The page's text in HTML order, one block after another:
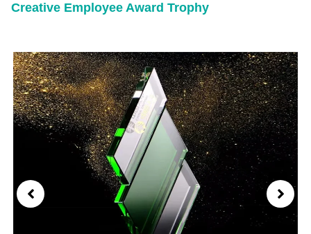
Creative Employee Award Trophy